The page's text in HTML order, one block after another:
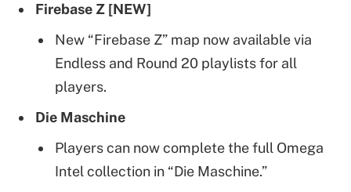
Firebase Z [NEW]
New “Firebase Z” map now available via
Endless and Round 20 playlists for all
players.
Die Maschine
Players can now complete the full Omega
Intel collection in “Die Maschine.”